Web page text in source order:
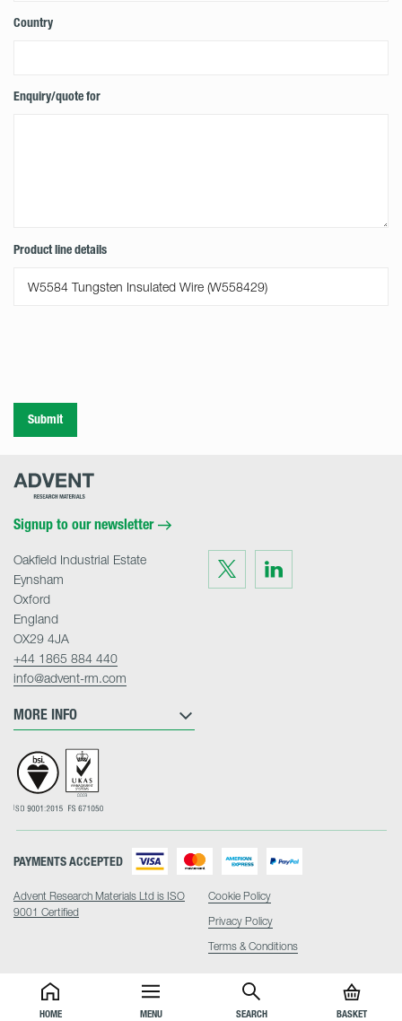
HOME MENU SEARCH BASKET
Country
Enquiry/quote for
Product line details
Submit
Advent
Signup to our newsletter
Visit
us
on
Twitter
Visit
on
LinkedIn
MORE INFO
Oakfield Industrial Estate
Eynsham
Oxford
England
OX29 4JA
+44 1865 884 440
info@advent-rm.com
Advent Research Materials Ltd is ISO
9001 Certified
PAYMENTS ACCEPTED
Cookie Policy
Privacy Policy
Terms & Conditions